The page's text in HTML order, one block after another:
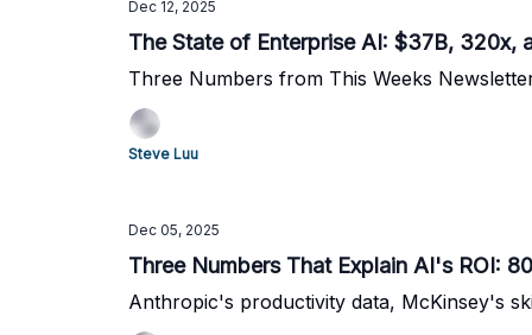
Dec 12, 2025
The State of Enterprise AI: $37B, 320x,
Three Numbers from This Weeks
Steve Luu
Dec 05, 2025
Three Numbers That Explain AI's ROI:
Anthropic's productivity data, McKinsey's